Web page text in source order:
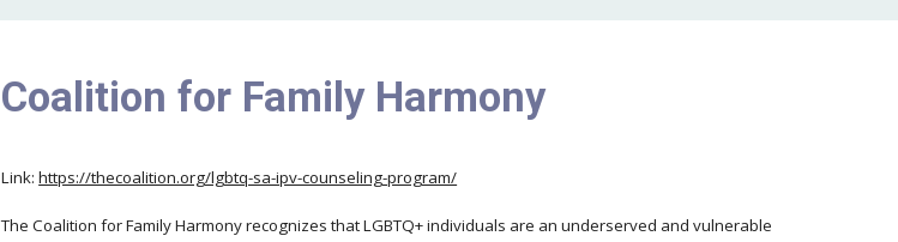
Coalition for Family Harmony
Link:https://thecoalition.org/lgbtq-sa-ipv-counseling-program/
The Coalition for Family Harmony recognizes that LGBTQ+ individuals are an underserved and vulnerable